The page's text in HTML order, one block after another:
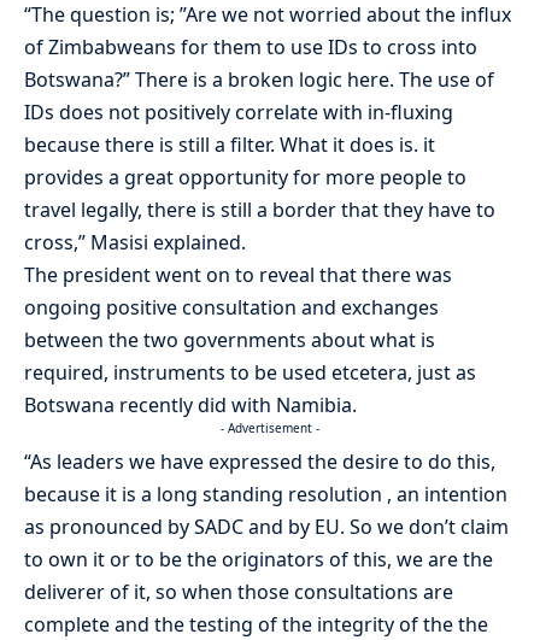
“The question is; ”Are we not worried about the influx
of Zimbabweans for them to use IDs to cross into
Botswana?” There is a broken logic here. The use of
IDs does not positively correlate with in-fluxing
because there is still a filter. What it does is. it
provides a great opportunity for more people to
travel legally, there is still a border that they have to
cross,” Masisi explained.
The president went on to reveal that there was
ongoing positive consultation and exchanges
between the two governments about what is
required, instruments to be used etcetera, just as
Botswana recently did with Namibia.
- Advertisement -
“As leaders we have expressed the desire to do this,
because it is a long standing resolution , an intention
as pronounced by SADC and by EU. So we don’t claim
to own it or to be the originators of this, we are the
deliverer of it, so when those consultations are
complete and the testing of the integrity of the the